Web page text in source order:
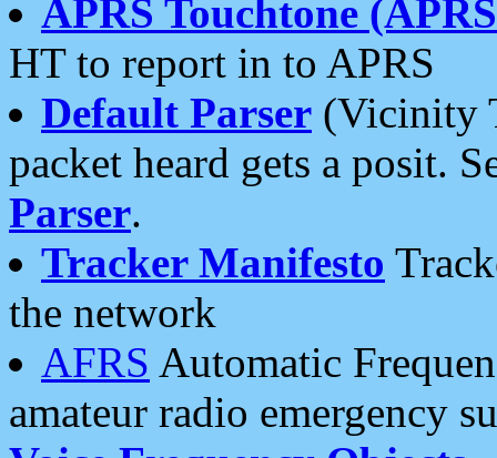
APRS Touchtone
HT to report in to APRS
Default Parser (Vicinity
packet heard gets a posit.
Parser.
Tracker Manifesto
the network
AFRS Automatic
amateur radio emergency